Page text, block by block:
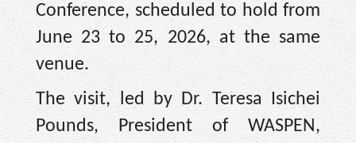
Conference, scheduled to hold from
June 23 to 25, 2026, at the same
venue.
The visit, led by Dr. Teresa Isichei
Pounds, President of WASPEN,